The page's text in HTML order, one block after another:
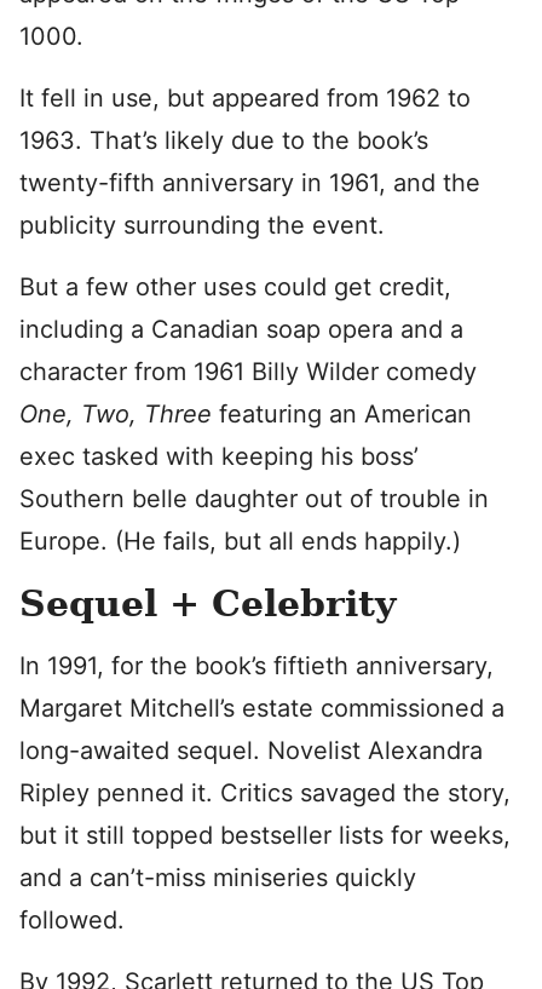
1000.
It fell in use, but appeared from 1962 to
1963. That’s likely due to the book’s
twenty-fifth anniversary in 1961, and the
publicity surrounding the event.
But a few other uses could get credit,
including a Canadian soap opera and a
character from 1961 Billy Wilder comedy
One, Two, Three featuring an American
exec tasked with keeping his boss’
Southern belle daughter out of trouble in
Europe. (He fails, but all ends happily.)
Sequel + Celebrity
In 1991, for the book’s fiftieth anniversary,
Margaret Mitchell’s estate commissioned a
long-awaited sequel. Novelist Alexandra
Ripley penned it. Critics savaged the story,
but it still topped bestseller lists for weeks,
and a can’t-miss miniseries quickly
followed.
By 1992, Scarlett returned to the US Top